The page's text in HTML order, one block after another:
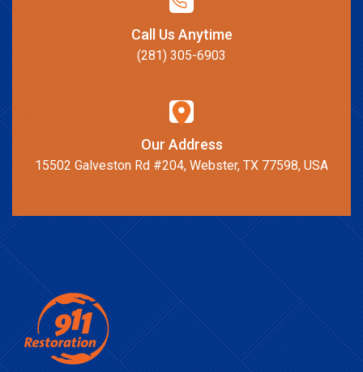
Call Us Anytime
(281) 305-6903
Our Address
15502 Galveston Rd #204, Webster, TX 77598, USA